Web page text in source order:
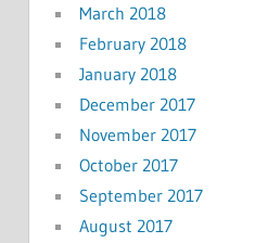
March 2018
February 2018
January 2018
December 2017
November 2017
October 2017
September 2017
August 2017